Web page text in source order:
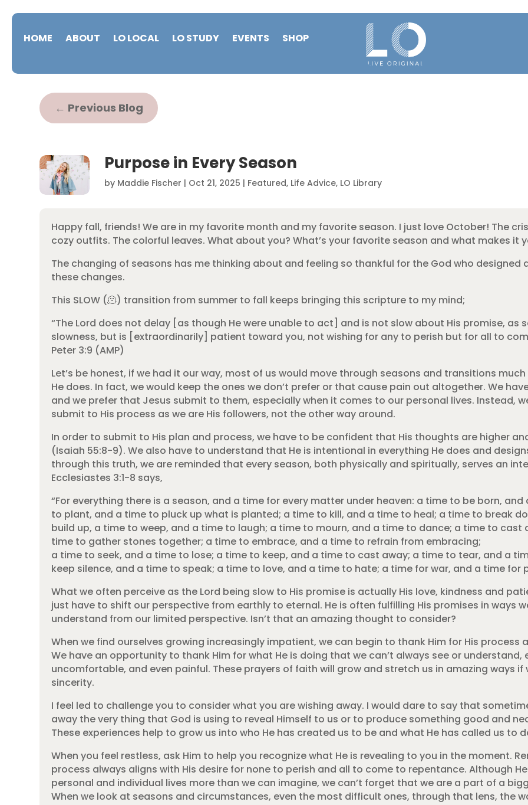
HOME ABOUT LO LOCAL LO STUDY EVENTS SHOP
← Previous Blog
Purpose in Every Season
by Maddie Fischer | Oct 21, 2025 | Featured, Life Advice, LO Library
Happy fall, friends! We are in my favorite month and my favorite season. I just love October! The
cozy outfits. The colorful leaves. What about you? What’s your favorite season and what makes it
The changing of seasons has me thinking about and feeling so thankful for the God who designed
these changes.
This SLOW (🫠) transition from summer to fall keeps bringing this scripture to my mind;
“The Lord does not delay [as though He were unable to act] and is not slow about His promise, as
slowness, but is [extraordinarily] patient toward you, not wishing for any to perish but for all to
Peter 3:9 (AMP)
Let’s be honest, if we had it our way, most of us would move through seasons and transitions
He does. In fact, we would keep the ones we don’t prefer or that cause pain out altogether. We
and we prefer that Jesus submit to them, especially when it comes to our personal lives. Instead,
submit to His process as we are His followers, not the other way around.
In order to submit to His plan and process, we have to be confident that His thoughts are higher
(Isaiah 55:8-9). We also have to understand that He is intentional in everything He does and
through this truth, we are reminded that every season, both physically and spiritually, serves an
Ecclesiastes 3:1-8 says,
“For everything there is a season, and a time for every matter under heaven: a time to be born,
to plant, and a time to pluck up what is planted; a time to kill, and a time to heal; a time to break
build up, a time to weep, and a time to laugh; a time to mourn, and a time to dance; a time to cast
time to gather stones together; a time to embrace, and a time to refrain from embracing;
a time to seek, and a time to lose; a time to keep, and a time to cast away; a time to tear, and a
keep silence, and a time to speak; a time to love, and a time to hate; a time for war, and a time for
What we often perceive as the Lord being slow to His promise is actually His love, kindness and
just have to shift our perspective from earthly to eternal. He is often fulfilling His promises in ways
understand from our limited perspective. Isn’t that an amazing thought to consider?
When we find ourselves growing increasingly impatient, we can begin to thank Him for His process
We have an opportunity to thank Him for what He is doing that we can’t always see or understand,
uncomfortable, and even painful. These prayers of faith will grow and stretch us in amazing ways if
sincerity.
I feel led to challenge you to consider what you are wishing away. I would dare to say that
away the very thing that God is using to reveal Himself to us or to produce something good and
These experiences help to grow us into who He has created us to be and what He has called us to
When you feel restless, ask Him to help you recognize what He is revealing to you in the moment.
process always aligns with His desire for none to perish and all to come to repentance. Although
personal and individual lives more than we can imagine, we can’t forget that we are a part of a
When we look at seasons and circumstances, even the most difficult ones, through that lens, the